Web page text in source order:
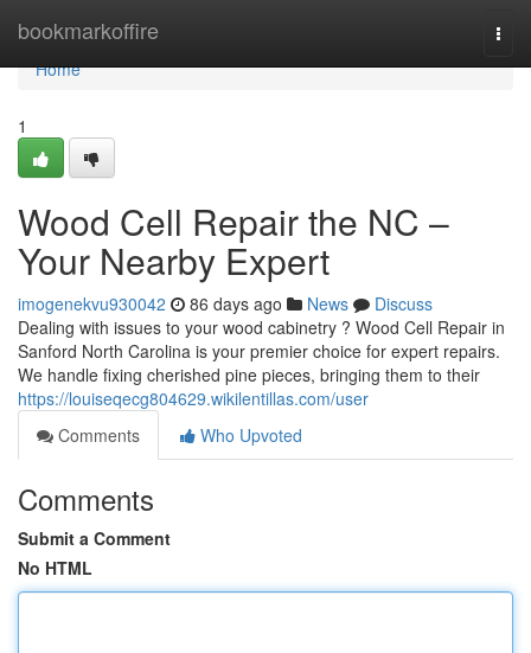
bookmarkoffire
Home
Home
1
Wood Cell Repair the NC –
Your Nearby Expert
imogenekvu930042 86 days ago News
Discuss
Dealing with issues to your wood cabinetry ? Wood Cell Repair in
Sanford North Carolina is your premier choice for expert repairs.
We handle fixing cherished pine pieces, bringing them to their
https://louiseqecg804629.wikilentillas.com/user
Comments
Who Upvoted
Comments
Submit a Comment
No HTML